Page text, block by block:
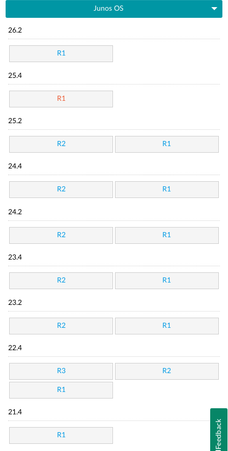
Junos OS
26.2
R1
25.4
R1
25.2
R2 R1
24.4
R2 R1
24.2
R2 R1
23.4
R2 R1
23.2
R2 R1
22.4
R3 R2
R1
21.4
R1 Feedback